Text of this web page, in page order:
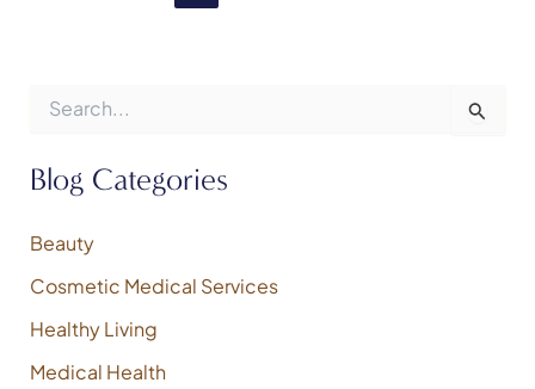
r
c
f
r
Blog Categories
Beauty
Cosmetic Medical Services
Healthy Living
Medical Health